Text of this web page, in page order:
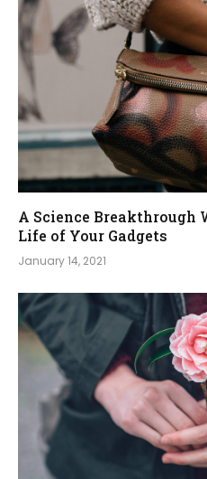
A Science
Life of Your Gadgets
January 14, 2021